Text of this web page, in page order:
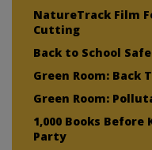
NatureTrack Film
Cutting
Back to School
Green Room: Back
Green Room:
1,000 Books
Party